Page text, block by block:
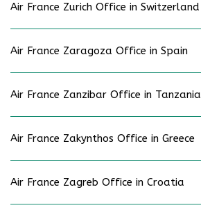
Air France Zurich Office in Switzerland
Air France Zaragoza Office in Spain
Air France Zanzibar Office in Tanzania
Air France Zakynthos Office in Greece
Air France Zagreb Office in Croatia